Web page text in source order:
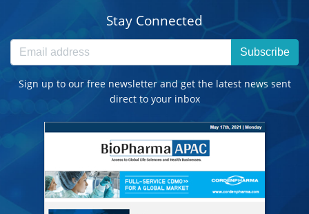
Stay Connected
Subscribe
Sign up to our free newsletter and get the latest news sent
direct to your inbox